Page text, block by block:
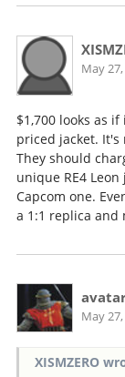
May
$1,700 looks as
priced jacket.
They should
unique RE4
Capcom one.
a 1:1 replica and
May
XISMZERO